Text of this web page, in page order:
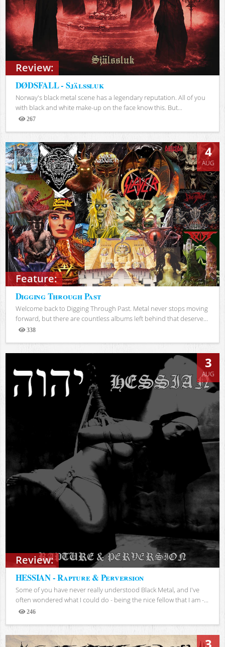
Review:
DØDSFALL - Själssluk
Norway's black metal scene has a legendary reputation. All of you
with black and white make-up on the face know this. But...
267
Views
Feature:
4
AUG
Digging Through Past
Welcome back to Digging Through Past. Metal never stops moving
forward, but there are countless albums left behind that deserve...
338
Views
Review:
3
AUG
HESSIAN - Rapture & Perversion
Some of you have never really understood Black Metal, and I've
often wondered what I could do - being the nice fellow that I am -...
246